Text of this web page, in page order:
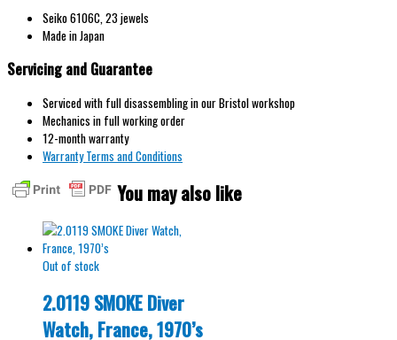
Seiko 6106С, 23 jewels
Made in Japan
Servicing and Guarantee
Serviced with full disassembling in our Bristol workshop
Mechanics in full working order
12-month warranty
Warranty Terms and Conditions
You may also like
Out of stock
2.0119 SMOKE Diver
Watch, France, 1970’s